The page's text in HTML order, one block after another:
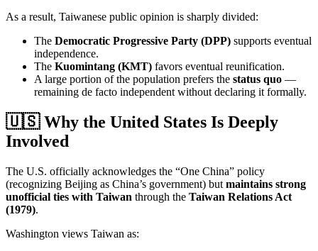
As a result, Taiwanese public opinion is sharply divided:
The Democratic Progressive Party (DPP) supports eventual
independence.
The Kuomintang (KMT) favors eventual reunification.
A large portion of the population prefers the status quo —
remaining de facto independent without declaring it formally.
🇺🇸 Why the United States Is Deeply
Involved
The U.S. officially acknowledges the “One China” policy
(recognizing Beijing as China’s government) but maintains strong
unofficial ties with Taiwan through the Taiwan Relations Act
(1979).
Washington views Taiwan as: